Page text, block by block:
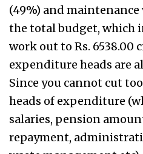
(49%) and maintenance
the total budget, which
work out to Rs. 6538.00
expenditure heads are
Since you cannot cut
heads of expenditure
salaries, pension
repayment,